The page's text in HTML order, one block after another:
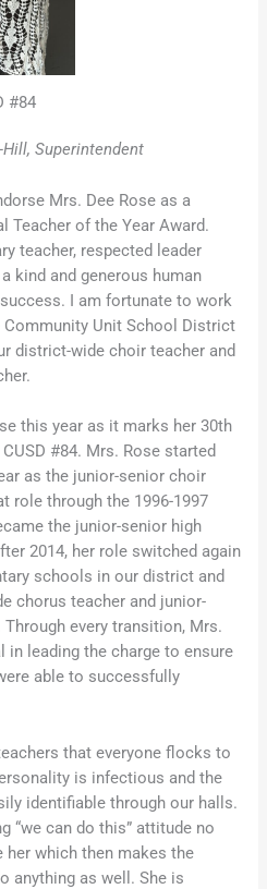
#84
Superintendent
Mrs. Dee Rose as a
Teacher of the Year Award.
teacher, respected leader
kind and generous human
I am fortunate to work
Community Unit School District
district-wide choir teacher and
this year as it marks her 30th
#84. Mrs. Rose started
as the junior-senior choir
role through the 1996-1997
the junior-senior high
2014, her role switched again
schools in our district and
chorus teacher and junior-
every transition, Mrs.
in leading the charge to ensure
able to successfully
that everyone flocks to
is infectious and the
identifiable through our halls.
“we can do this” attitude no
her which then makes the
anything as well. She is